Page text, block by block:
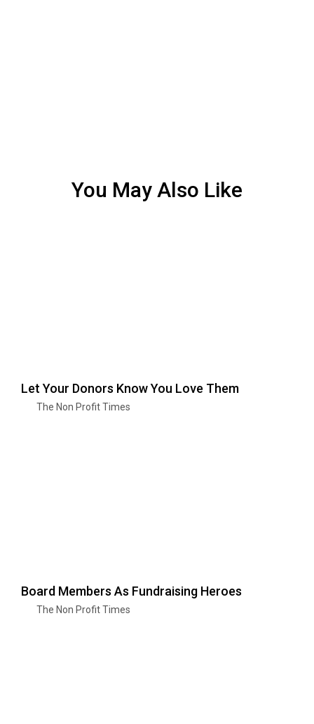
You May Also Like
Let Your Donors Know You Love Them
The Non Profit Times
Board Members As Fundraising Heroes
The Non Profit Times